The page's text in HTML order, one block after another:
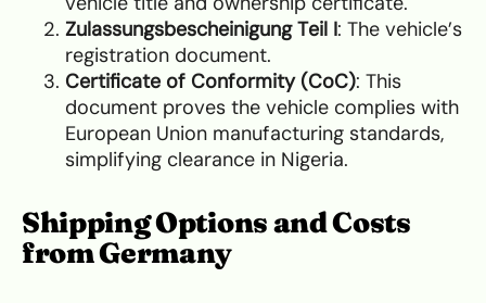
Zulassungsbescheinigung Teil I: The vehicle’s
registration document.
Certificate of Conformity (CoC): This
document proves the vehicle complies with
European Union manufacturing standards,
simplifying clearance in Nigeria.
Shipping Options and Costs
from Germany